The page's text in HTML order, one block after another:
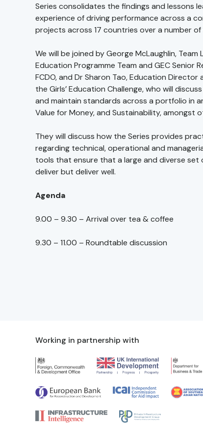
Series consolidates the findings and lessons
experience of driving performance across a
projects across 17 countries over a number of
We will be joined by George McLaughlin, Team
Education Programme Team and GEC Senior
FCDO, and Dr Sharon Tao, Education Director
the Girls’ Education Challenge, who will
and maintain standards across a portfolio in
Value for Money, and Sustainability, amongst
They will discuss how the Series provides
regarding technical, operational and
tools that ensure that a large and diverse
deliver but deliver well.
Agenda
9.00 – 9.30 – Arrival over tea & coffee
9.30 – 11.00 – Roundtable discussion
Working in partnership with